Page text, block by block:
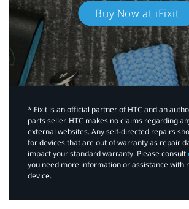
Buy Now at iFixit
*iFixit is an official partner of HTC and an
parts seller. HTC makes no claims regarding
external websites. Any self-directed repairs
for devices that are out of warranty as repair
impact your standard warranty. Please consult
you need more information or assistance with
device.